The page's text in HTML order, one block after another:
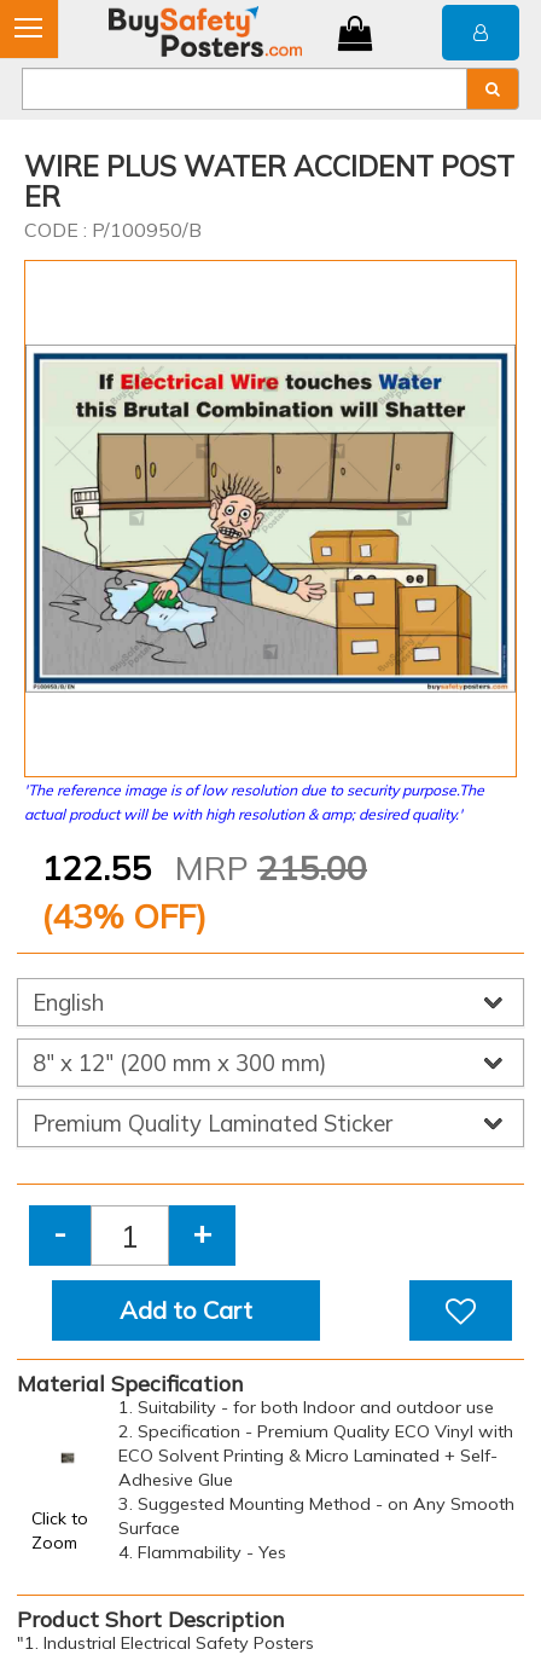
WIRE PLUS WATER ACCIDENT POST
ER
CODE : P/100950/B
'The reference image is of low resolution due to security purpose.The
actual product will be with high resolution & amp; desired quality.'
122.55 MRP 215.00
(43% OFF)
- +
Add to Cart
Material Specification
Click to
Zoom
1. Suitability - for both Indoor and outdoor use
2. Specification - Premium Quality ECO Vinyl with
ECO Solvent Printing & Micro Laminated + Self-
Adhesive Glue
3. Suggested Mounting Method - on Any Smooth
Surface
4. Flammability - Yes
Product Short Description
"1. Industrial Electrical Safety Posters